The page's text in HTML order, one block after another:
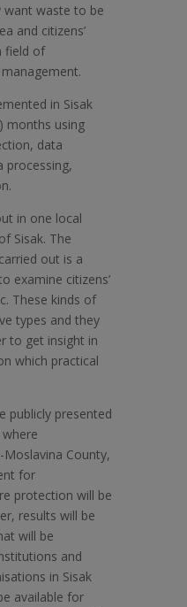
want waste to be
and citizens’
field of
in Sisak
months using
data
processing,
in one local
Sisak. The
out is a
examine citizens’
These kinds of
types and they
to get insight in
which practical
publicly presented
County,
for
protection will be
results will be
will be
and
in Sisak
available for